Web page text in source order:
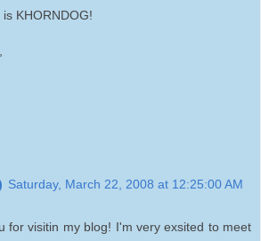
KHORNDOG!
Saturday, March 22, 2008 at 12:25:00 AM
for visitin my blog! I'm very exsited to meet